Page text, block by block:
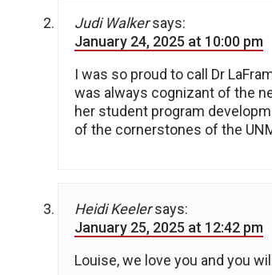
Judi Walker says:
January 24, 2025 at 10:00 pm
I was so proud to call Dr
was always cognizant of the
her student program
of the cornerstones of the
Heidi Keeler says:
January 25, 2025 at 12:42 pm
Louise, we love you and you